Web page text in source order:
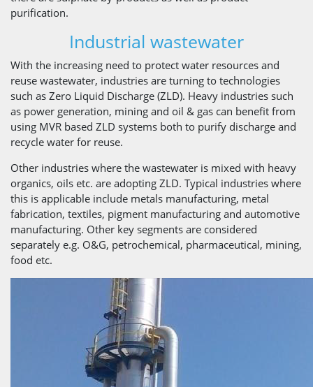
purification.
Industrial wastewater
With the increasing need to protect water resources and
reuse wastewater, industries are turning to technologies
such as Zero Liquid Discharge (ZLD). Heavy industries such
as power generation, mining and oil & gas can benefit from
using MVR based ZLD systems both to purify discharge and
recycle water for reuse.
Other industries where the wastewater is mixed with heavy
organics, oils etc. are adopting ZLD. Typical industries where
this is applicable include metals manufacturing, metal
fabrication, textiles, pigment manufacturing and automotive
manufacturing. Other key segments are considered
separately e.g. O&G, petrochemical, pharmaceutical, mining,
food etc.